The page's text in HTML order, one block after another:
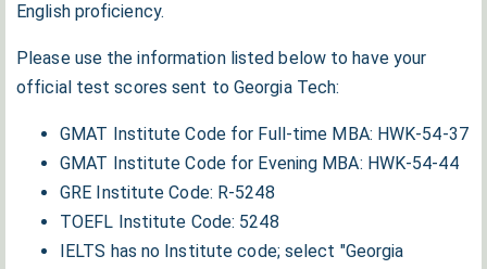
English proficiency.
Please use the information listed below to have your
official test scores sent to Georgia Tech:
GMAT Institute Code for Full-time MBA: HWK-54-37
GMAT Institute Code for Evening MBA: HWK-54-44
GRE Institute Code: R-5248
TOEFL Institute Code: 5248
IELTS has no Institute code; select "Georgia